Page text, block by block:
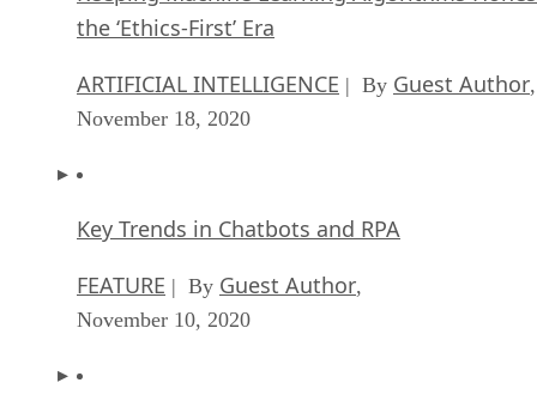
the ‘Ethics-First’ Era
ARTIFICIAL INTELLIGENCE | By Guest Author,
November 18, 2020
Key Trends in Chatbots and RPA
FEATURE | By Guest Author,
November 10, 2020